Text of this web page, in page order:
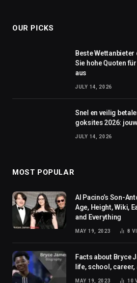
OUR PICKS
Beste Wettanbieter
Sie hohe Quoten
aus
JULY 14, 2026
Snel en veilig
goksites 2026:
JULY 14, 2026
MOST POPULAR
Al Pacino’s Son-
Age, Height, Wiki,
and Everything
MAY 19, 2023 8
Facts about Bryce
life, school,
MAY 19, 2023 10